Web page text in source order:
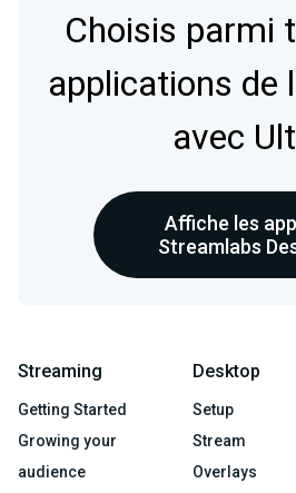
Choisis parmi
applications de
avec
Affiche les
Streamlabs
Streaming
Getting Started
Growing your
audience
Desktop
Setup
Stream
Overlays